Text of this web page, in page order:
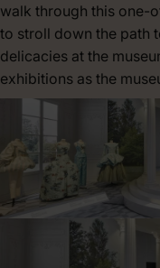
walk through this one-
to stroll down the path
delicacies at the
exhibitions as the